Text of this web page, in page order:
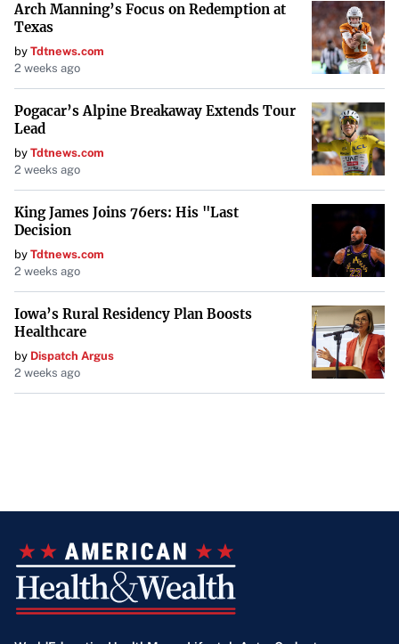
Arch Manning’s Focus on Redemption at
Texas
by Tdtnews.com
2 weeks ago
Pogacar’s Alpine Breakaway Extends Tour
Lead
by Tdtnews.com
2 weeks ago
King James Joins 76ers: His "Last
Decision
by Tdtnews.com
2 weeks ago
Iowa’s Rural Residency Plan Boosts
Healthcare
by Dispatch Argus
2 weeks ago